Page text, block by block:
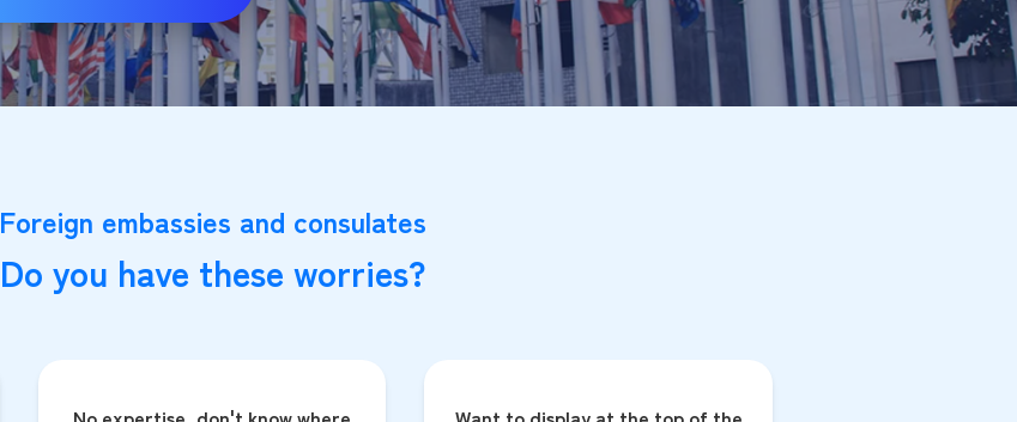
Foreign embassies and consulates
Do you have these worries?